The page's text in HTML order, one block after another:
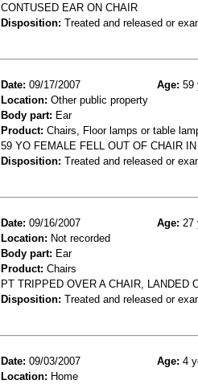
CONTUSED EAR ON CHAIR
Disposition: Treated and released or
Date: 09/17/2007 Age: 59
Location: Other public property
Body part: Ear
Product: Chairs, Floor lamps or table
59 YO FEMALE FELL OUT OF CHAIR
Disposition: Treated and released or
Date: 09/16/2007 Age: 27
Location: Not recorded
Body part: Ear
Product: Chairs
PT TRIPPED OVER A CHAIR, LANDED
Disposition: Treated and released or
Date: 09/03/2007 Age: 4
Location: Home